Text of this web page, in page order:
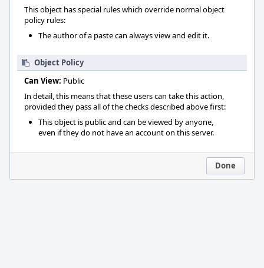
This object has special rules which override normal object
policy rules:
The author of a paste can always view and edit it.
Object Policy
Can View: Public
In detail, this means that these users can take this action,
provided they pass all of the checks described above first:
This object is public and can be viewed by anyone,
even if they do not have an account on this server.
Done